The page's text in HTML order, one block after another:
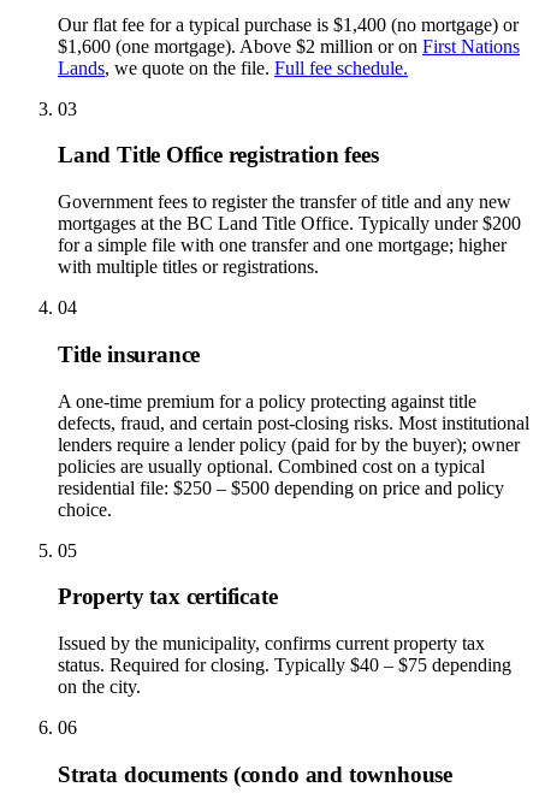
Our flat fee for a typical purchase is $1,400 (no mortgage) or
$1,600 (one mortgage). Above $2 million or on First Nations
Lands, we quote on the file. Full fee schedule.
03
Land Title Office registration fees
Government fees to register the transfer of title and any new
mortgages at the BC Land Title Office. Typically under $200
for a simple file with one transfer and one mortgage; higher
with multiple titles or registrations.
04
Title insurance
A one-time premium for a policy protecting against title
defects, fraud, and certain post-closing risks. Most institutional
lenders require a lender policy (paid for by the buyer); owner
policies are usually optional. Combined cost on a typical
residential file: $250 – $500 depending on price and policy
choice.
05
Property tax certificate
Issued by the municipality, confirms current property tax
status. Required for closing. Typically $40 – $75 depending
on the city.
06
Strata documents (condo and townhouse